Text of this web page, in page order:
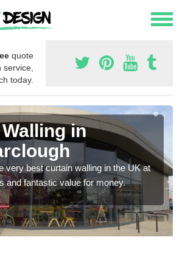
quote
service,
today.
in
very best curtain walling in the UK at
and fantastic value for money.